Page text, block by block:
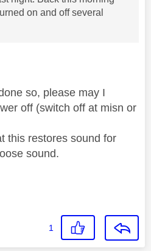
on and off several
so, please may I
off (switch off at misn or
this restores sound for
sound.
1